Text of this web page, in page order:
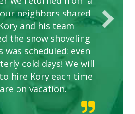
neighbors shared
and his team
the snow shoveling
was scheduled; even
cold days! We will
hire Kory each time
on vacation.